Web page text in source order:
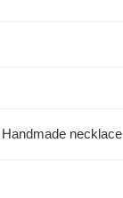
Handmade necklace